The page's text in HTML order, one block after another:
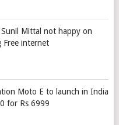
Mittal not happy on
Free internet
Moto E to launch in India
for Rs 6999